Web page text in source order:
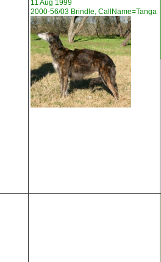
11 Aug 1999
2000-56/03 Brindle, CallName=Tanga